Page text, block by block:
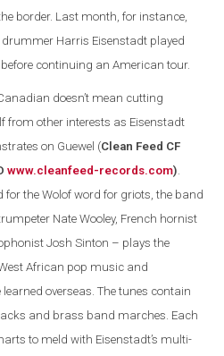
border. Last month, for instance,
Harris Eisenstadt played
continuing an American tour.
doesn’t mean cutting
from other interests as Eisenstadt
on Guewel (Clean Feed CF
www.cleanfeed-records.com)
for the Wolof word for griots, the band
Nate Wooley, French hornist
Josh Sinton – plays the
African pop music and
overseas. The tunes contain
and brass band marches. Each
to meld with Eisenstadt’s multi-